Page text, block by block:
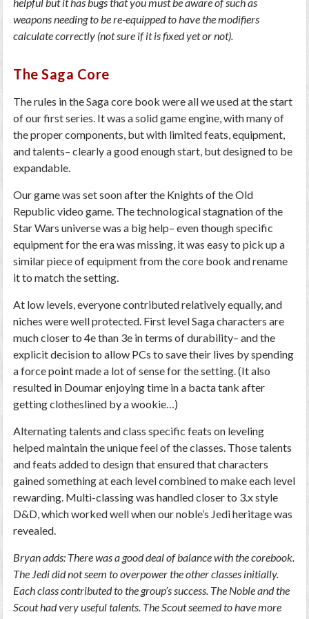
weapons needing to be re-equipped to have the modifiers
calculate correctly (not sure if it is fixed yet or not).
The Saga Core
The rules in the Saga core book were all we used at the start
of our first series. It was a solid game engine, with many of
the proper components, but with limited feats, equipment,
and talents– clearly a good enough start, but designed to be
expandable.
Our game was set soon after the Knights of the Old
Republic video game. The technological stagnation of the
Star Wars universe was a big help– even though specific
equipment for the era was missing, it was easy to pick up a
similar piece of equipment from the core book and rename
it to match the setting.
At low levels, everyone contributed relatively equally, and
niches were well protected. First level Saga characters are
much closer to 4e than 3e in terms of durability– and the
explicit decision to allow PCs to save their lives by spending
a force point made a lot of sense for the setting. (It also
resulted in Doumar enjoying time in a bacta tank after
getting clotheslined by a wookie…)
Alternating talents and class specific feats on leveling
helped maintain the unique feel of the classes. Those talents
and feats added to design that ensured that characters
gained something at each level combined to make each level
rewarding. Multi-classing was handled closer to 3.x style
D&D, which worked well when our noble’s Jedi heritage was
revealed.
Bryan adds: There was a good deal of balance with the corebook.
The Jedi did not seem to overpower the other classes initially.
Each class contributed to the group’s success. The Noble and the
Scout had very useful talents. The Scout seemed to have more